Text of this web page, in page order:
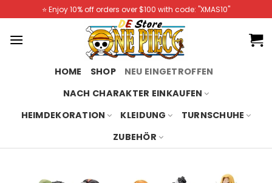
to
content
⭐️ Enjoy 10% off orders over $100 with code: "XMAS10"
HOME SHOP
NEU EINGETROFFEN
NACH CHARAKTER EINKAUFEN
HEIMDEKORATION
KLEIDUNG
TURNSCHUHE
ZUBEHÖR